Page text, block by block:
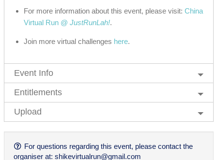
For more information about this event, please visit: China
Virtual Run @ JustRunLah!.
Join more virtual challenges here.
Event Info
Entitlements
Upload
For questions regarding this event, please contact the
organiser at: shikevirtualrun@gmail.com